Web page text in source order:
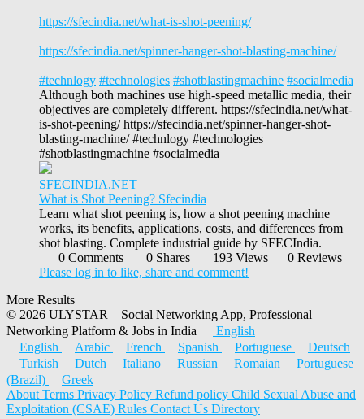
https://sfecindia.net/what-is-shot-peening/
https://sfecindia.net/spinner-hanger-shot-blasting-machine/
#technlogy #technologies #shotblastingmachine #socialmedia
Although both machines use high-speed metallic media, their
objectives are completely different. https://sfecindia.net/what-
is-shot-peening/ https://sfecindia.net/spinner-hanger-shot-
blasting-machine/ #technlogy #technologies
#shotblastingmachine #socialmedia
SFECINDIA.NET
What is Shot Peening? Sfecindia
Learn what shot peening is, how a shot peening machine
works, its benefits, applications, costs, and differences from
shot blasting. Complete industrial guide by SFECIndia.
0 Comments
0 Shares 193 Views
0 Reviews
Please log in to like, share and comment!
More Results
© 2026 ULYSTAR – Social Networking App, Professional
Networking Platform & Jobs in India
English
English
Arabic French Spanish Portuguese
Deutsch
Turkish
Dutch Italiano Russian Romaian
Portuguese
(Brazil)
Greek
About Terms Privacy Policy Refund policy Child Sexual Abuse and
Exploitation (CSAE) Rules Contact Us Directory